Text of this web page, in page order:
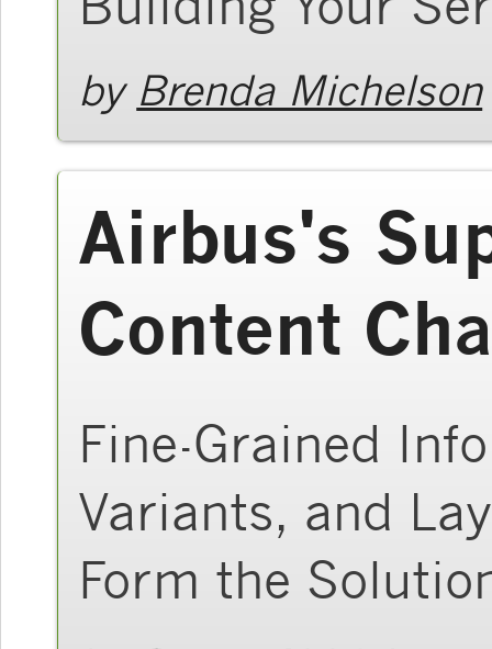
by Brenda Michelson
Airbus's
Content
Fine-Grained
Variants, and
Form the